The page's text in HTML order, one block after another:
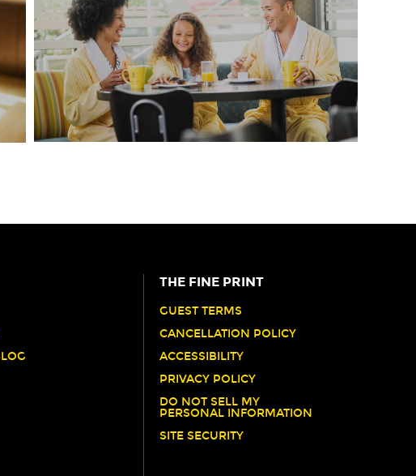
THE FINE PRINT
GUEST TERMS
CANCELLATION POLICY
ACCESSIBILITY
PRIVACY POLICY
DO NOT SELL MY
PERSONAL INFORMATION
SITE SECURITY